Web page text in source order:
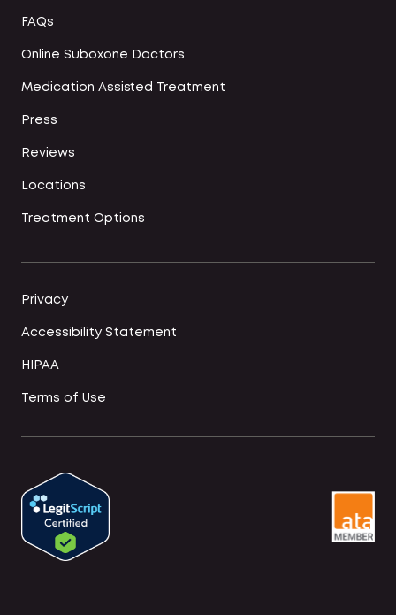
FAQs
Online Suboxone Doctors
Medication Assisted Treatment
Press
Reviews
Locations
Treatment Options
Privacy
Accessibility Statement
HIPAA
Terms of Use